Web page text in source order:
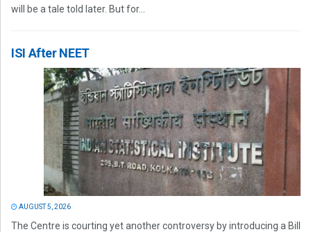
will be a tale told later. But for...
ISI After NEET
AUGUST 5, 2026
The Centre is courting yet another controversy by introducing a Bill